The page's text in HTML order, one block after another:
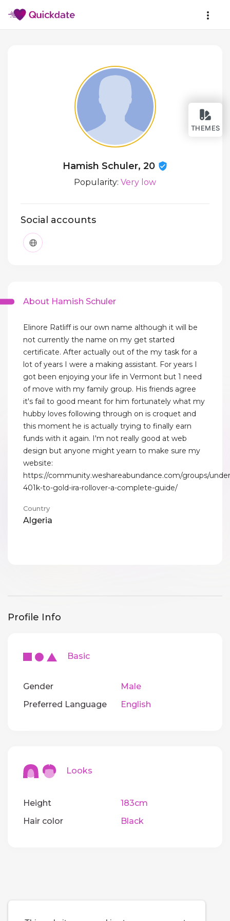
THEMES
Hamish Schuler, 20
Popularity: Very low
Social accounts
About Hamish Schuler
Elinore Ratliff is our own name although it will be
not currently the name on my get started
certificate. After actually out of the my task for a
lot of years I were a making assistant. For years I
got been enjoying your life in Vermont but 1 need
of move with my family group. His friends agree
it's fail to good meant for him fortunately what my
hubby loves following through on is croquet and
this moment he is actually trying to finally earn
funds with it again. I'm not really good at web
design but anyone might yearn to make sure my
website:
https://community.weshareabundance.com/groups/
401k-to-gold-ira-rollover-a-complete-guide/
Country
Algeria
Profile Info
Basic
Gender
Male
Preferred Language
English
Looks
Height
183cm
Hair color
Black